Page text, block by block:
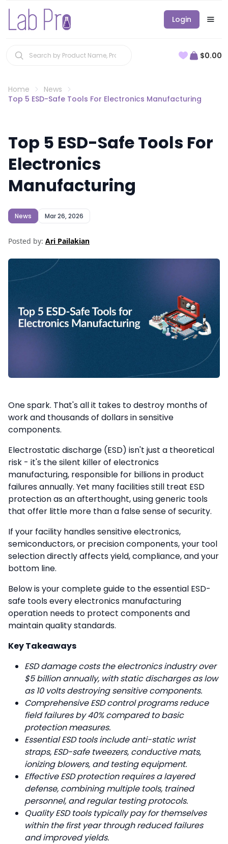
Login
$0.00
Home
News
Top 5 ESD-Safe Tools For Electronics Manufacturing
Top 5 ESD-Safe Tools For
Electronics
Manufacturing
News Mar 26, 2026
Posted by: Ari Pailakian
One spark. That's all it takes to destroy months of
work and thousands of dollars in sensitive
components.
Electrostatic discharge (ESD) isn't just a theoretical
risk - it's the silent killer of electronics
manufacturing, responsible for billions in product
failures annually. Yet many facilities still treat ESD
protection as an afterthought, using generic tools
that offer little more than a false sense of security.
If your facility handles sensitive electronics,
semiconductors, or precision components, your tool
selection directly affects yield, compliance, and your
bottom line.
Below is your complete guide to the essential ESD-
safe tools every electronics manufacturing
operation needs to protect components and
maintain quality standards.
Key Takeaways
ESD damage costs the electronics industry over
$5 billion annually, with static discharges as low
as 10 volts destroying sensitive components.
Comprehensive ESD control programs reduce
field failures by 40% compared to basic
protection measures.
Essential ESD tools include anti-static wrist
straps, ESD-safe tweezers, conductive mats,
ionizing blowers, and testing equipment.
Effective ESD protection requires a layered
defense, combining multiple tools, trained
personnel, and regular testing protocols.
Quality ESD tools typically pay for themselves
within the first year through reduced failures
and improved yields.